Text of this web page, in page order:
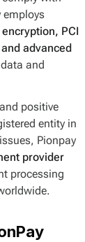
employs
encryption, PCI
advanced
and
positive
entity in
Pionpay
provider
processing